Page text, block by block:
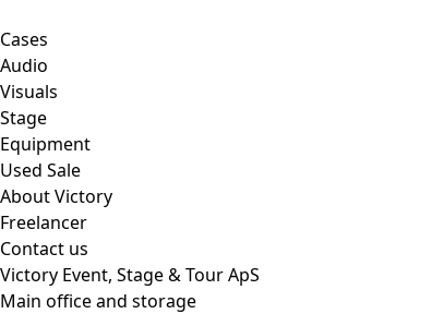
Cases
Audio
Visuals
Stage
Equipment
Used Sale
About Victory
Freelancer
Contact us
Victory Event, Stage & Tour ApS
Main office and storage